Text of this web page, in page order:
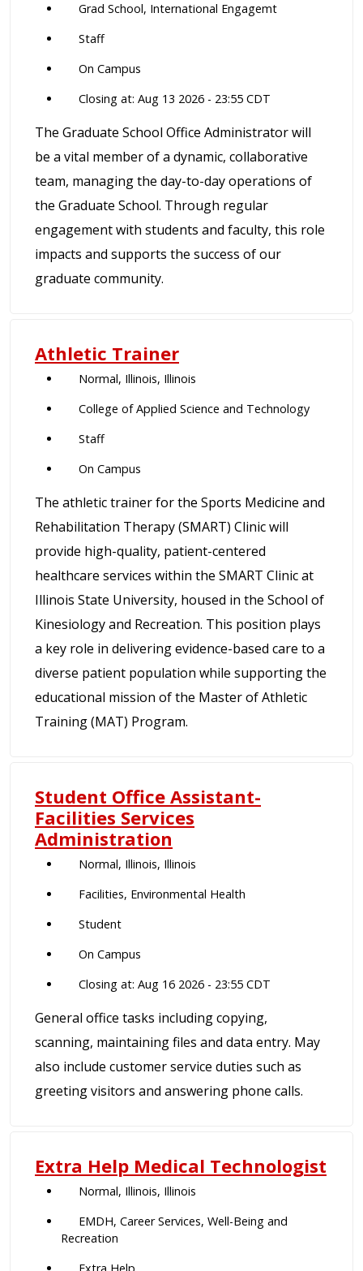
Grad School, International Engagemt
Staff
On Campus
Closing at: Aug 13 2026 - 23:55 CDT
The Graduate School Office Administrator will
be a vital member of a dynamic, collaborative
team, managing the day-to-day operations of
the Graduate School. Through regular
engagement with students and faculty, this role
impacts and supports the success of our
graduate community.
Athletic Trainer
Normal, Illinois, Illinois
College of Applied Science and Technology
Staff
On Campus
The athletic trainer for the Sports Medicine and
Rehabilitation Therapy (SMART) Clinic will
provide high-quality, patient-centered
healthcare services within the SMART Clinic at
Illinois State University, housed in the School of
Kinesiology and Recreation. This position plays
a key role in delivering evidence-based care to a
diverse patient population while supporting the
educational mission of the Master of Athletic
Training (MAT) Program.
Student Office Assistant-
Facilities Services
Administration
Normal, Illinois, Illinois
Facilities, Environmental Health
Student
On Campus
Closing at: Aug 16 2026 - 23:55 CDT
General office tasks including copying,
scanning, maintaining files and data entry. May
also include customer service duties such as
greeting visitors and answering phone calls.
Extra Help Medical Technologist
Normal, Illinois, Illinois
EMDH, Career Services, Well-Being and
Recreation